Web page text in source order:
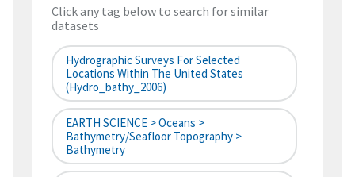
Click any tag below to search for similar
datasets
Hydrographic Surveys For Selected
Locations Within The United States
(hydro_bathy_2006)
EARTH SCIENCE > Oceans >
Bathymetry/Seafloor Topography >
Bathymetry